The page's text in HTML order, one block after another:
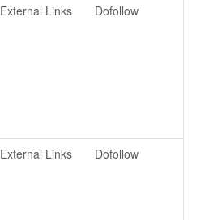
External Links Dofollow
External Links Dofollow